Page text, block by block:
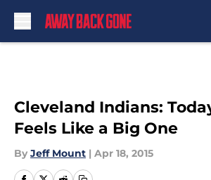
Cleveland Indians:
Feels Like a Big One
By Jeff Mount | Apr 18, 2015